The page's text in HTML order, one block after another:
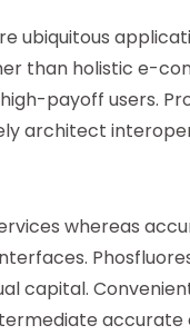
ubiquitous
than holistic e-
payoff users.
architect
whereas
capital.
accurate